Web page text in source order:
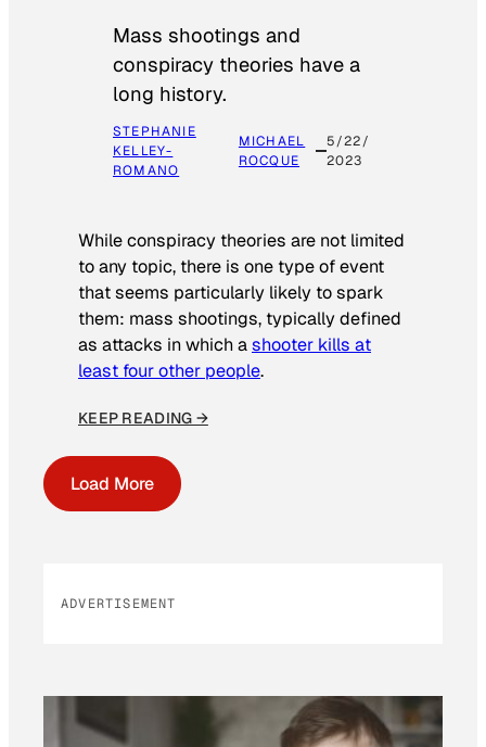
Mass shootings and
conspiracy theories have a
long history.
STEPHANIE
KELLEY-
ROMANO
MICHAEL
ROCQUE
5/22/
2023
While conspiracy theories are not limited
to any topic, there is one type of event
that seems particularly likely to spark
them: mass shootings, typically defined
as attacks in which ashooter kills at
least four other people.
KEEP READING →
Load More
ADVERTISEMENT